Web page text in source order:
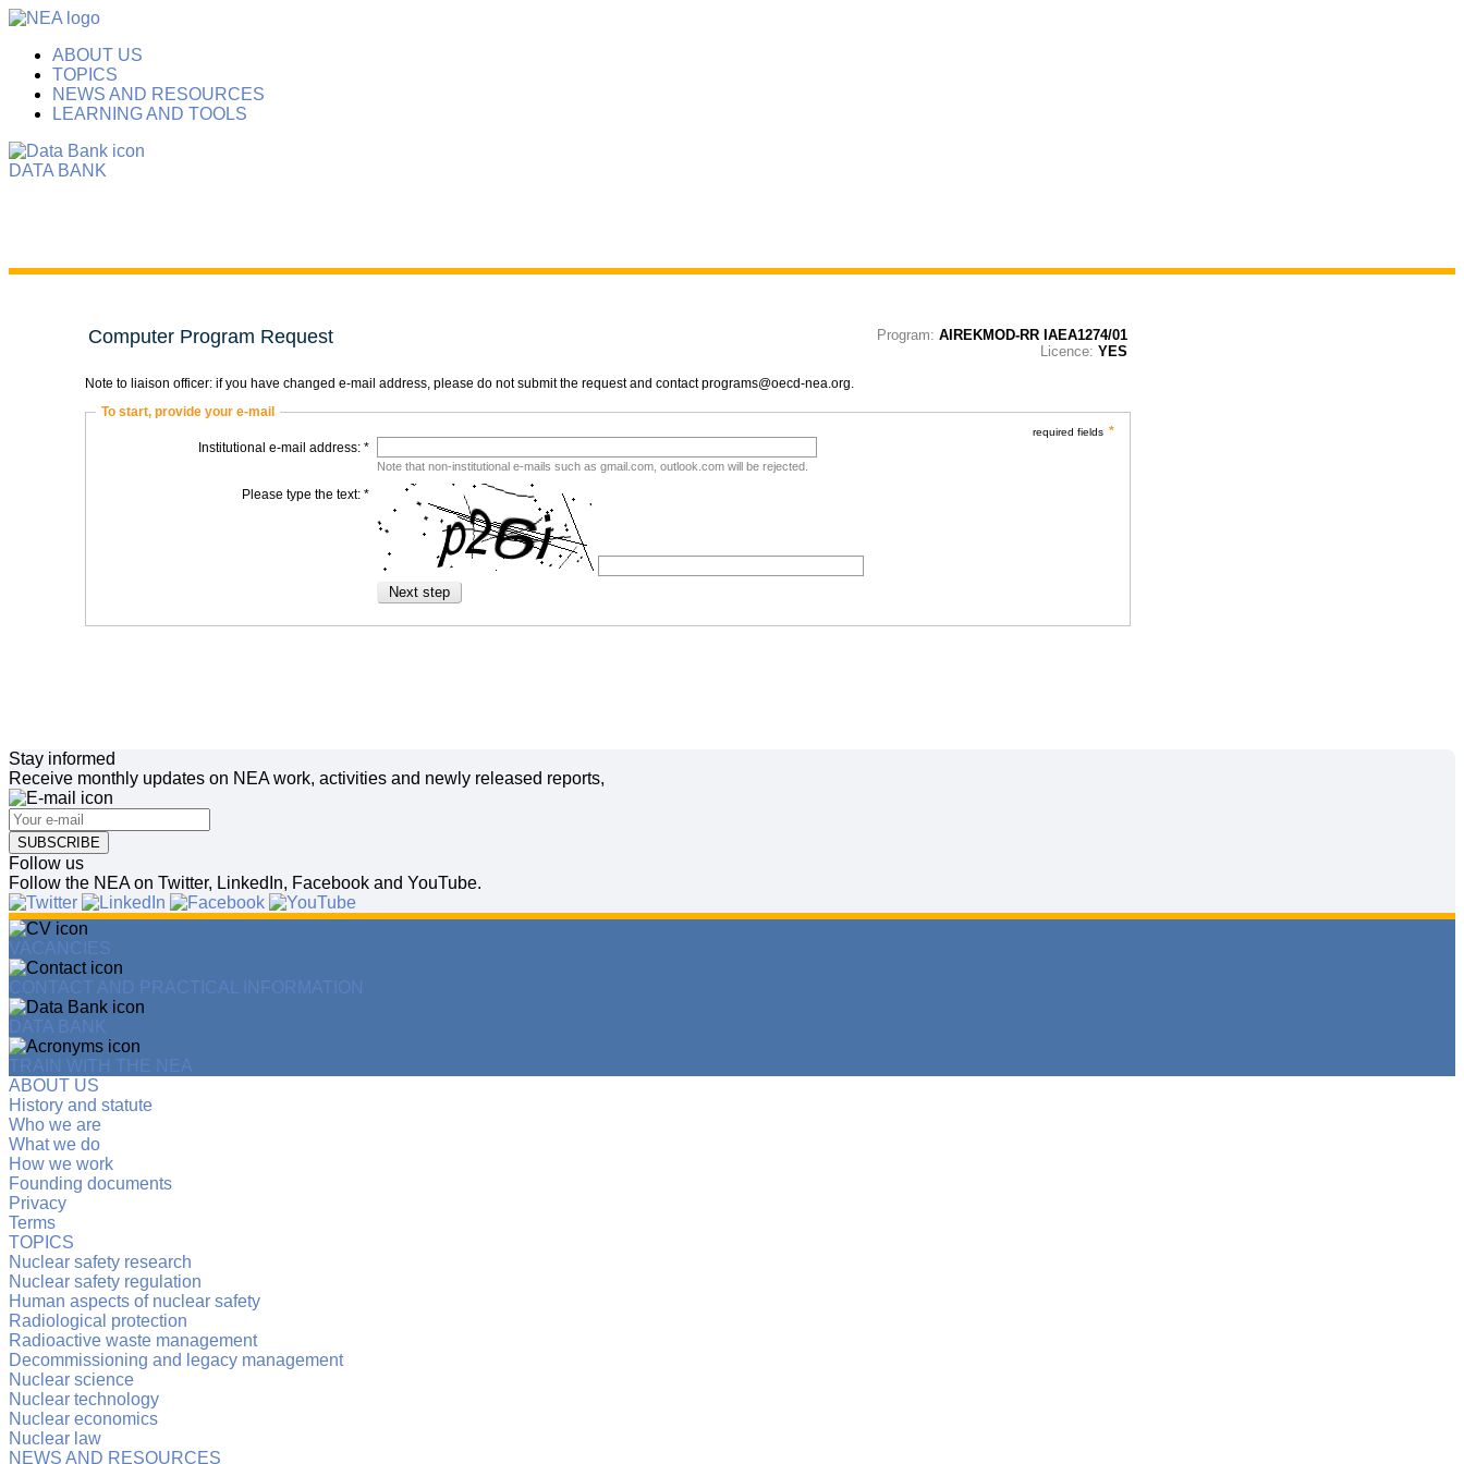
ABOUT US
TOPICS
NEWS AND RESOURCES
LEARNING AND TOOLS
DATA BANK
Computer Program Request Program: AIREKMOD-RR IAEA1274/01
Licence: YES
Note to liaison officer: if you have changed e-mail address, please do not submit the request and contact programs@oecd-nea.org.
To start, provide your e-mail
required fields *
Institutional e-mail address: *
Note that non-institutional e-mails such as gmail.com, outlook.com will be rejected.
Please type the text: *
Stay informed
Receive monthly updates on NEA work, activities and newly released reports,
SUBSCRIBE
Follow us
Follow the NEA on Twitter, LinkedIn, Facebook and YouTube.
VACANCIES
CONTACT AND PRACTICAL INFORMATION
DATA BANK
TRAIN WITH THE NEA
ABOUT US
History and statute
Who we are
What we do
How we work
Founding documents
Privacy
Terms
TOPICS
Nuclear safety research
Nuclear safety regulation
Human aspects of nuclear safety
Radiological protection
Radioactive waste management
Decommissioning and legacy management
Nuclear science
Nuclear technology
Nuclear economics
Nuclear law
NEWS AND RESOURCES